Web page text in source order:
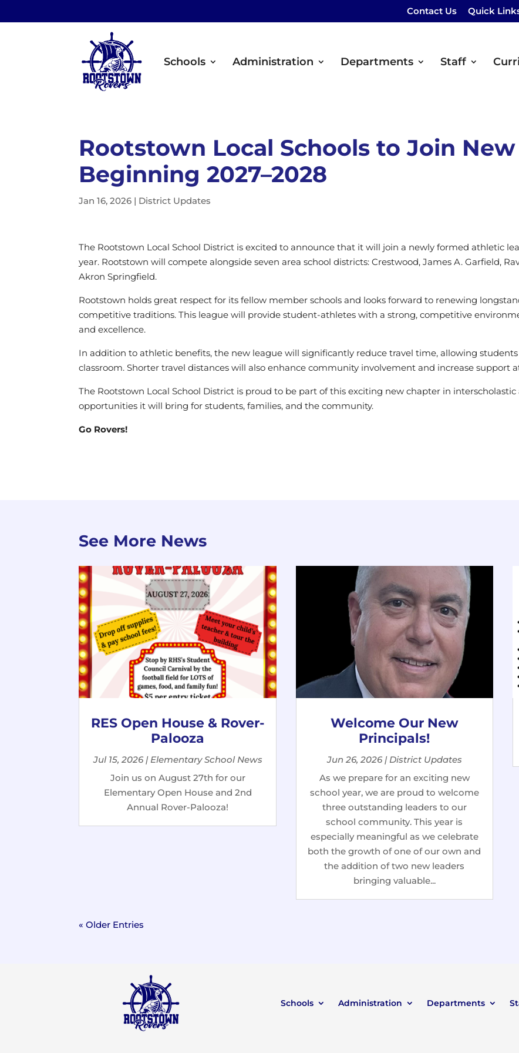
Contact Us Quick
Schools Administration Departments Staff
Rootstown Local Schools to Join
Beginning 2027–2028
Jan 16, 2026 | District Updates
The Rootstown Local School District is excited to announce that it will join a newly formed athletic
year. Rootstown will compete alongside seven area school districts: Crestwood, James A. Garfield,
Akron Springfield.
Rootstown holds great respect for its fellow member schools and looks forward to renewing
competitive traditions. This league will provide student-athletes with a strong, competitive
and excellence.
In addition to athletic benefits, the new league will significantly reduce travel time, allowing
classroom. Shorter travel distances will also enhance community involvement and increase support
The Rootstown Local School District is proud to be part of this exciting new chapter in
opportunities it will bring for students, families, and the community.
Go Rovers!
See More News
RES Open House & Rover-
Palooza
Jul 15, 2026| Elementary School News
Join us on August 27th for our
Elementary Open House and 2nd
Annual Rover-Palooza!
Welcome Our New
Principals!
Jun 26, 2026| District Updates
As we prepare for an exciting new
school year, we are proud to welcome
three outstanding leaders to our
school community. This year is
especially meaningful as we celebrate
both the growth of one of our own and
the addition of two new leaders
bringing valuable...
« Older Entries
Schools Administration Departments